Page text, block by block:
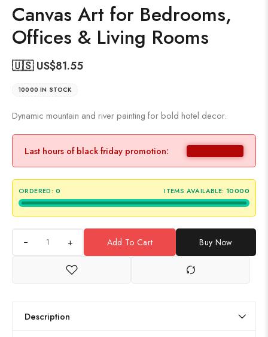
Canvas Art for Bedrooms,
Offices & Living Rooms
🇺🇸 US$81.55
10000 IN STOCK
Dynamic mountain and river painting for bold hotel decor.
Last hours of black friday promotion:
ORDERED: 0 ITEMS AVAILABLE: 10000
+ Add To Cart Buy Now
Description